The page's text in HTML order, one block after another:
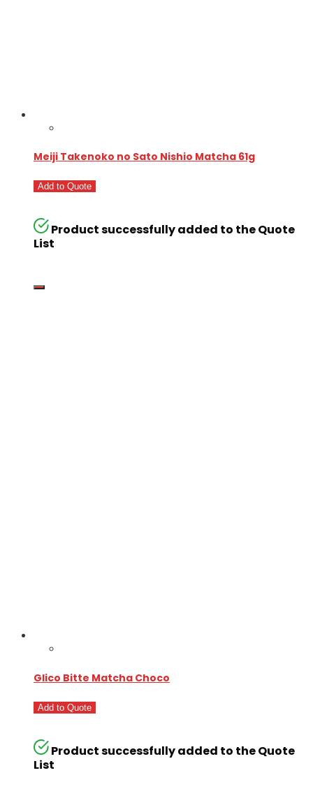
Meiji Takenoko no Sato Nishio Matcha 61g
Add to Quote
Product successfully added to the Quote
List
Glico Bitte Matcha Choco
Add to Quote
Product successfully added to the Quote
List